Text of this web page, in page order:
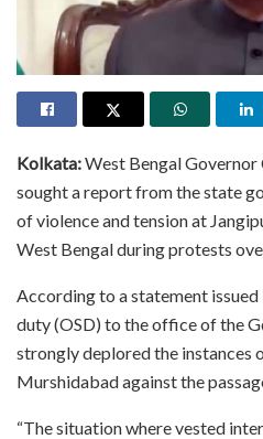
Kolkata:West Bengal Governor
sought a report from the state
of violence and tension at
West Bengal during protests
According to a statement
duty (OSD) to the office of the
strongly deplored the instances
Murshidabad against the
“The situation where vested